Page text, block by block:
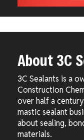
About 3C
3C Sealants is a
Construction
over half a
mastic sealant
about sealing,
materials.